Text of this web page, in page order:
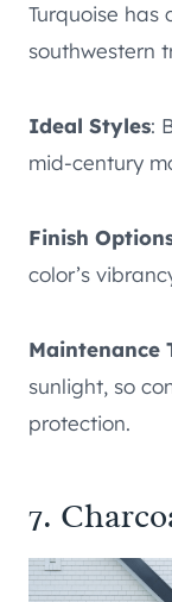
Turquoise has
southwestern
Ideal Styles:
mid-century
Finish
color’s
Maintenance
sunlight, so
protection.
7.